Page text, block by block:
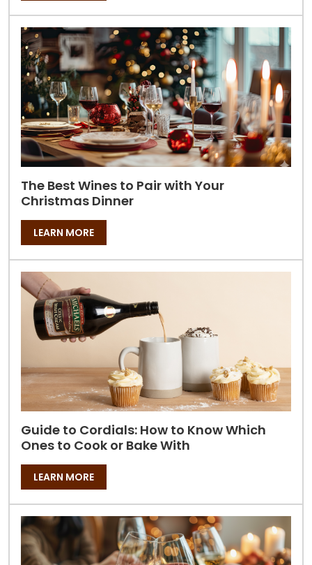
The Best Wines to Pair with Your
Christmas Dinner
LEARN MORE
Guide to Cordials: How to Know Which
Ones to Cook or Bake With
LEARN MORE